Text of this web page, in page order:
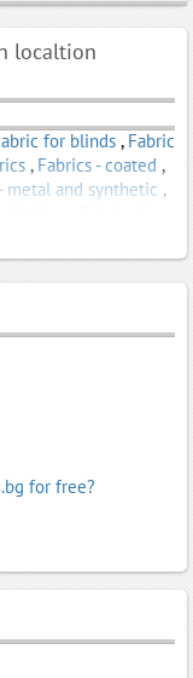
localtion
for blinds , Fabric
, Fabrics - coated ,
metal and synthetic ,
decoration,
,Knitwear,Lace
,Stretch fabrics and
for free?